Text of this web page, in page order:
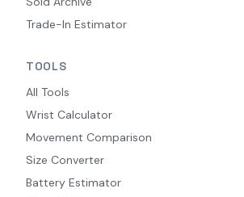
Trade-In Estimator
TOOLS
All Tools
Wrist Calculator
Movement Comparison
Size Converter
Battery Estimator